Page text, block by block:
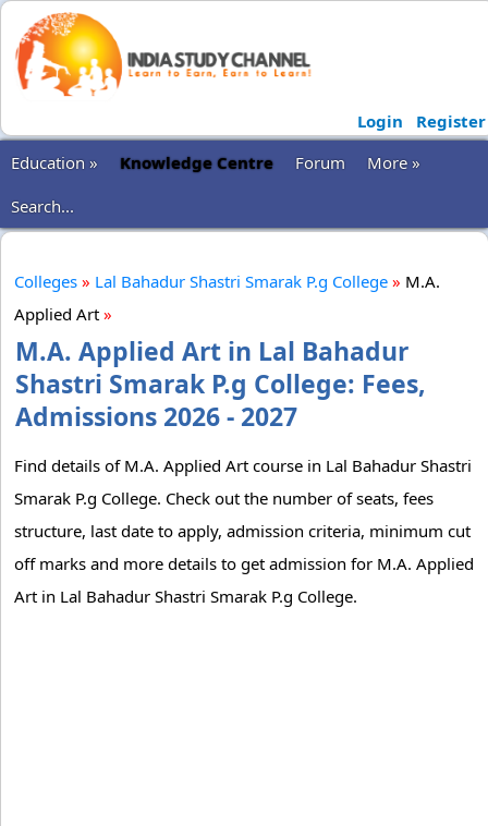
Login
Register
Education »
Knowledge Centre Forum
More »
Search...
Colleges » Lal Bahadur Shastri Smarak P.g College » M.A.
Applied Art »
M.A. Applied Art in Lal Bahadur
Shastri Smarak P.g College: Fees,
Admissions 2026 - 2027
Find details of M.A. Applied Art course in Lal Bahadur Shastri
Smarak P.g College. Check out the number of seats, fees
structure, last date to apply, admission criteria, minimum cut
off marks and more details to get admission for M.A. Applied
Art in Lal Bahadur Shastri Smarak P.g College.